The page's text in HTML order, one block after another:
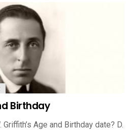
Birthday
Age and Birthday date? D.